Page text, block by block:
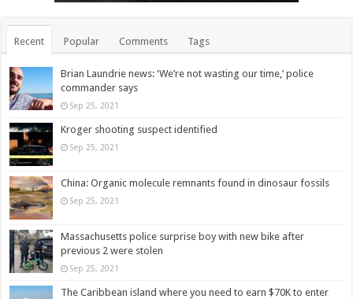
Recent Popular Comments Tags
Brian Laundrie news: ‘We’re not wasting our time,’ police
commander says
Sep 25, 2021
Kroger shooting suspect identified
Sep 25, 2021
China: Organic molecule remnants found in dinosaur fossils
Sep 25, 2021
Massachusetts police surprise boy with new bike after
previous 2 were stolen
Sep 25, 2021
The Caribbean island where you need to earn $70K to enter